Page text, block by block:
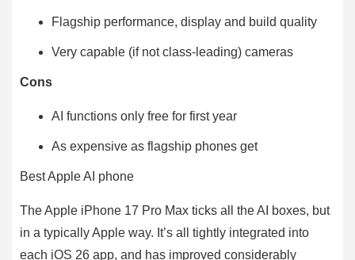
Flagship performance, display and build quality
Very capable (if not class-leading) cameras
Cons
AI functions only free for first year
As expensive as flagship phones get
Best Apple AI phone
The Apple iPhone 17 Pro Max ticks all the AI boxes, but
in a typically Apple way. It’s all tightly integrated into
each iOS 26 app, and has improved considerably